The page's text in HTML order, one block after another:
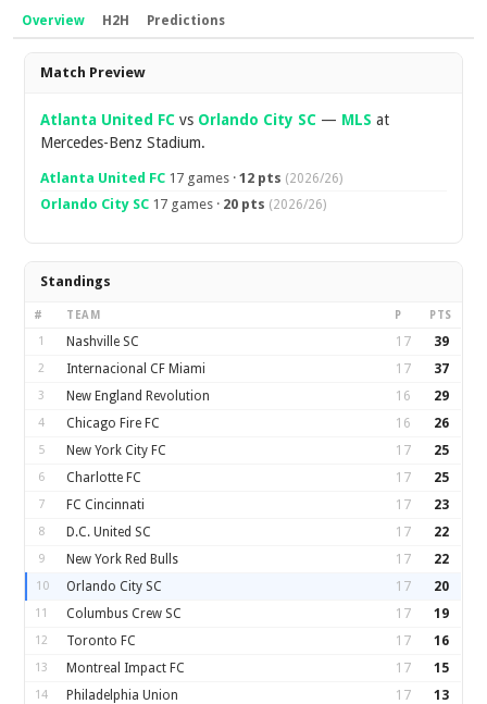
Overview H2H Predictions
Overview
Match Preview
Atlanta United FC vs Orlando City SC — MLS at
Mercedes-Benz Stadium.
Atlanta United FC 17 games ·12 pts (2026/26)
Orlando City SC 17 games · 20 pts (2026/26)
Standings
# TEAM P PTS
1 Nashville SC 17 39
2 Internacional CF Miami 17 37
3 New England Revolution 16 29
4 Chicago Fire FC 16 26
5 New York City FC 17 25
6 Charlotte FC 17 25
7 FC Cincinnati 17 23
8 D.C. United SC 17 22
9 New York Red Bulls 17 22
10 Orlando City SC 17 20
11 Columbus Crew SC 17 19
12 Toronto FC 17 16
13 Montreal Impact FC 17 15
14 Philadelphia Union 17 13